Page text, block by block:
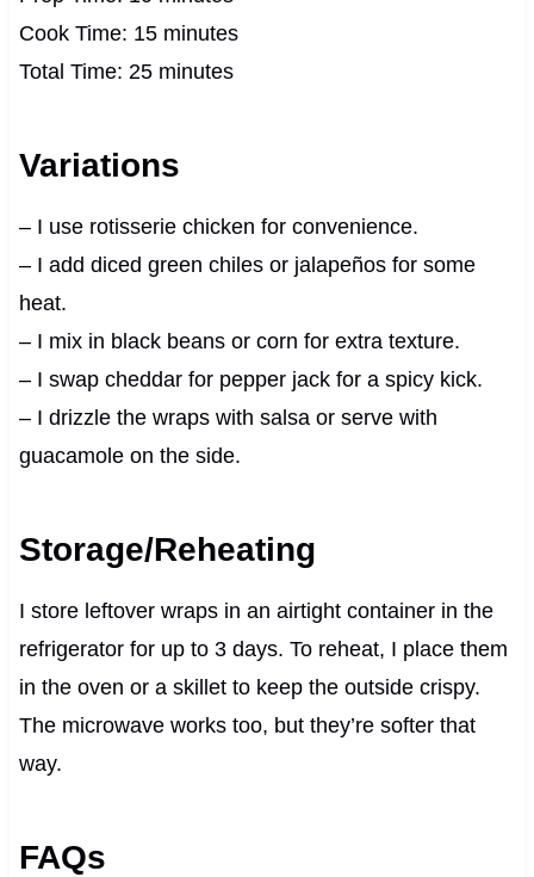
Cook Time: 15 minutes
Total Time: 25 minutes
Variations
– I use rotisserie chicken for convenience.
– I add diced green chiles or jalapeños for some
heat.
– I mix in black beans or corn for extra texture.
– I swap cheddar for pepper jack for a spicy kick.
– I drizzle the wraps with salsa or serve with
guacamole on the side.
Storage/Reheating
I store leftover wraps in an airtight container in the
refrigerator for up to 3 days. To reheat, I place them
in the oven or a skillet to keep the outside crispy.
The microwave works too, but they’re softer that
way.
FAQs